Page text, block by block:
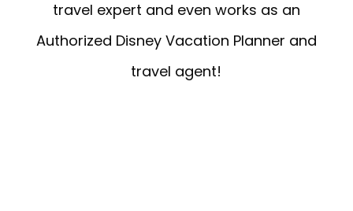
travel expert and even works as an
Authorized Disney Vacation Planner and
travel agent!